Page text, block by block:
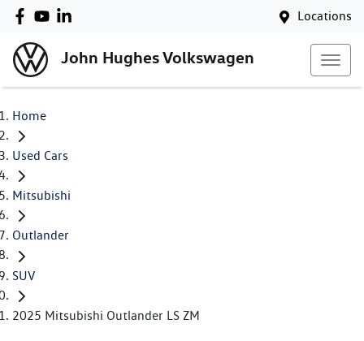
Locations
John Hughes Volkswagen
Home
Used Cars
Mitsubishi
Outlander
SUV
2025 Mitsubishi Outlander LS ZM